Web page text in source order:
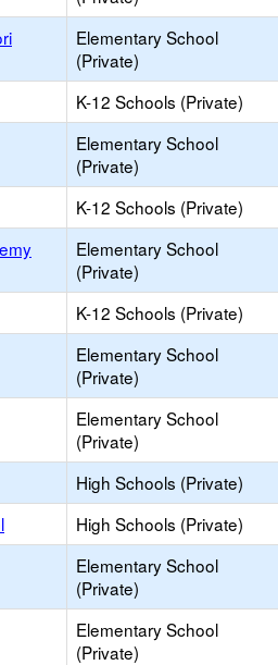
Elementary School
(Private)
K-12 Schools (Private)
Elementary School
(Private)
K-12 Schools (Private)
Elementary School
(Private)
K-12 Schools (Private)
Elementary School
(Private)
Elementary School
(Private)
High Schools (Private)
High Schools (Private)
Elementary School
(Private)
Elementary School
(Private)